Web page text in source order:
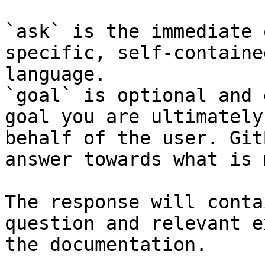
`ask` is the
specific, self-
language.
`goal` is optional and
goal you are
behalf of the user.
answer towards what
The response will
question and relevant
the documentation.